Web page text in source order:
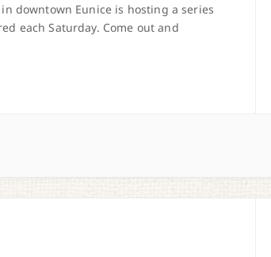
downtown Eunice is hosting a series
each Saturday. Come out and